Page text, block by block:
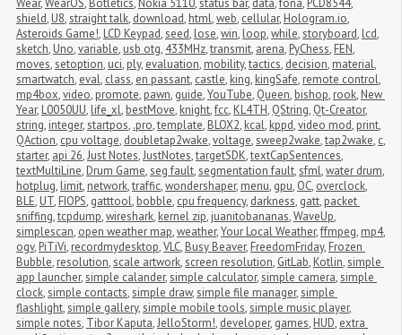
Wear,WearOS, Botletics, Nokia 5110,status bar, data,fona, PCD8544,
shield, U8,straight talk, download, html,web, cellular, Hologram.io,
Asteroids Game!, LCD Keypad,seed, lose,win, loop,while,storyboard, lcd,
sketch, Uno,variable, usb otg, 433MHz,transmit, arena, PyChess, FEN,
moves,setoption, uci, ply, evaluation, mobility,tactics, decision, material,
smartwatch, eval, class, en passant, castle, king, kingSafe, remote control,
mp4box,video, promote, pawn, guide,YouTube, Queen, bishop, rook, New
Year, L0050UU, life_xl, bestMove, knight,fcc, KL4TH, QString, Qt-Creator,
string, integer,startpos, .pro,template, BLOX2, kcal, kppd,video mod, print,
QAction, cpu voltage, doubletap2wake,voltage,sweep2wake,tap2wake, c,
starter, api 26,Just Notes,JustNotes,targetSDK,textCapSentences,
textMultiLine, Drum Game,seg fault,segmentation fault,sfml,water drum,
hotplug, limit, network,traffic,wondershaper, menu, gpu, OC, overclock,
BLE, UT, FIOPS, gatttool, bobble, cpu frequency, darkness, gatt, packet
sniffing,tcpdump,wireshark, kernel zip, juanitobananas,WaveUp,
simplescan, open weather map,weather,Your Local Weather,ffmpeg, mp4,
ogv, PiTiVi, recordmydesktop,VLC, Busy Beaver, FreedomFriday, Frozen
Bubble, resolution,scale artwork,screen resolution, GitLab, Kotlin,simple
app launcher,simple calander,simple calculator,simple camera,simple
clock,simple contacts,simple draw,simple file manager,simple
flashlight,simple gallery,simple mobile tools,simple music player,
simple notes, Tibor Kaputa,JelloStorm!, developer, games, HUD, extra